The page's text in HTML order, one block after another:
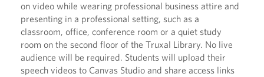
on video while wearing professional business attire and
presenting in a professional setting, such as a
classroom, office, conference room or a quiet study
room on the second floor of the Truxal Library. No live
audience will be required. Students will upload their
speech videos to Canvas Studio and share access links